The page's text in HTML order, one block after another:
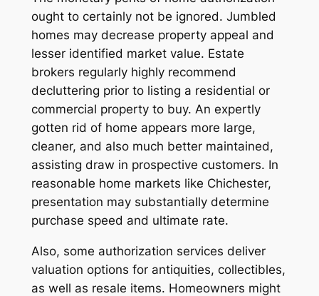
ought to certainly not be ignored. Jumbled
homes may decrease property appeal and
lesser identified market value. Estate
brokers regularly highly recommend
decluttering prior to listing a residential or
commercial property to buy. An expertly
gotten rid of home appears more large,
cleaner, and also much better maintained,
assisting draw in prospective customers. In
reasonable home markets like Chichester,
presentation may substantially determine
purchase speed and ultimate rate.
Also, some authorization services deliver
valuation options for antiquities, collectibles,
as well as resale items. Homeowners might